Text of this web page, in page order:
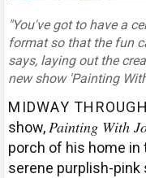
"You've got to have a
format so that the fun
says, laying out the
new show 'Painting
MIDWAY
show, Painting With
porch of his home in
serene purplish-pink